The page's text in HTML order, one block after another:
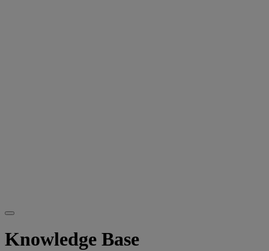
Knowledge Base